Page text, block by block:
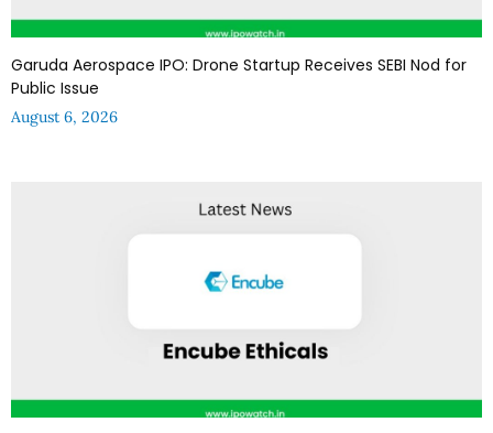
Garuda Aerospace IPO: Drone Startup Receives SEBI Nod for
Public Issue
August 6, 2026